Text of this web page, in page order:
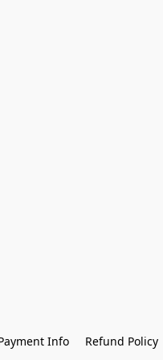
Info Refund Policy